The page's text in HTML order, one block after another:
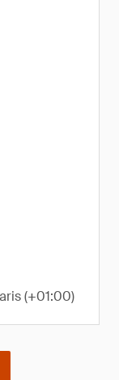
(+01:00)